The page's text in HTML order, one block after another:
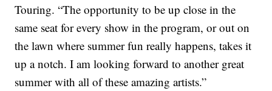
Touring. “The opportunity to be up close in the
same seat for every show in the program, or out on
the lawn where summer fun really happens, takes it
up a notch. I am looking forward to another great
summer with all of these amazing artists.”